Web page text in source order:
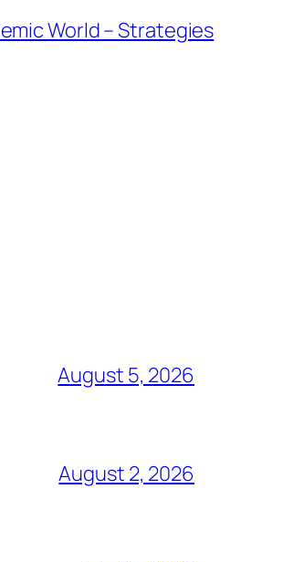
World – Strategies
August 5, 2026
August 2, 2026